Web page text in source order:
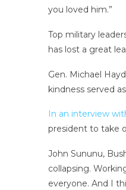
you loved him.”
Top military
has lost a great
Gen. Michael
kindness served
In an interview
president to take
John Sununu,
collapsing.
everyone. And I